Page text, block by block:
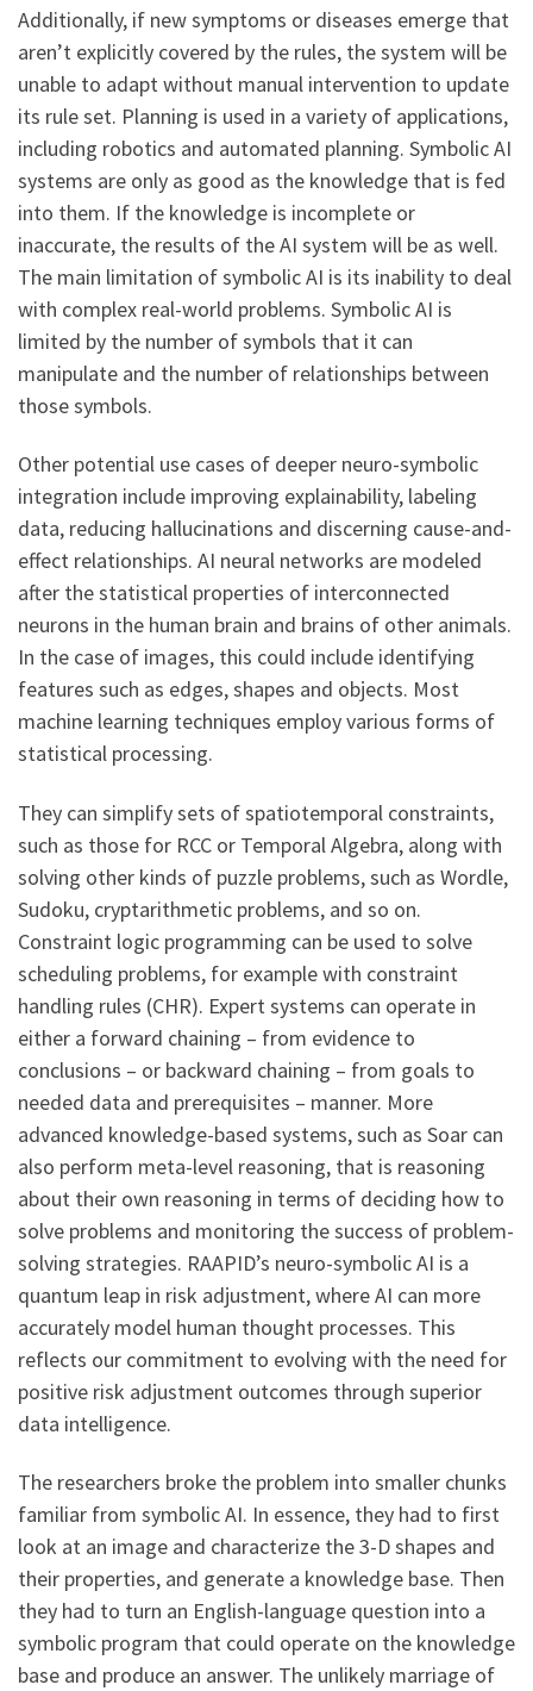
Additionally, if new symptoms or diseases emerge that
aren’t explicitly covered by the rules, the system will be
unable to adapt without manual intervention to update
its rule set. Planning is used in a variety of applications,
including robotics and automated planning. Symbolic AI
systems are only as good as the knowledge that is fed
into them. If the knowledge is incomplete or
inaccurate, the results of the AI system will be as well.
The main limitation of symbolic AI is its inability to deal
with complex real-world problems. Symbolic AI is
limited by the number of symbols that it can
manipulate and the number of relationships between
those symbols.
Other potential use cases of deeper neuro-symbolic
integration include improving explainability, labeling
data, reducing hallucinations and discerning cause-and-
effect relationships. AI neural networks are modeled
after the statistical properties of interconnected
neurons in the human brain and brains of other animals.
In the case of images, this could include identifying
features such as edges, shapes and objects. Most
machine learning techniques employ various forms of
statistical processing.
They can simplify sets of spatiotemporal constraints,
such as those for RCC or Temporal Algebra, along with
solving other kinds of puzzle problems, such as Wordle,
Sudoku, cryptarithmetic problems, and so on.
Constraint logic programming can be used to solve
scheduling problems, for example with constraint
handling rules (CHR). Expert systems can operate in
either a forward chaining – from evidence to
conclusions – or backward chaining – from goals to
needed data and prerequisites – manner. More
advanced knowledge-based systems, such as Soar can
also perform meta-level reasoning, that is reasoning
about their own reasoning in terms of deciding how to
solve problems and monitoring the success of problem-
solving strategies. RAAPID’s neuro-symbolic AI is a
quantum leap in risk adjustment, where AI can more
accurately model human thought processes. This
reflects our commitment to evolving with the need for
positive risk adjustment outcomes through superior
data intelligence.
The researchers broke the problem into smaller chunks
familiar from symbolic AI. In essence, they had to first
look at an image and characterize the 3-D shapes and
their properties, and generate a knowledge base. Then
they had to turn an English-language question into a
symbolic program that could operate on the knowledge
base and produce an answer. The unlikely marriage of